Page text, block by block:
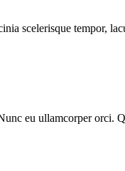
scelerisque tempor,
eu ullamcorper orci.